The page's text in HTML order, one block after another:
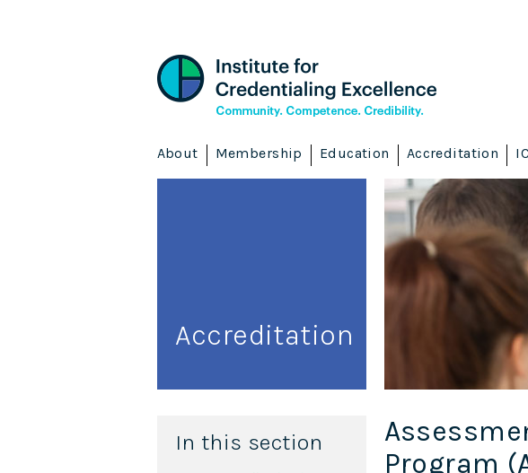
About Membership Education Accreditation
Accreditation
In this section
Program